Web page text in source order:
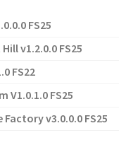
FS25
v1.2.0.0 FS25
FS22
V1.0.1.0 FS25
v3.0.0.0 FS25